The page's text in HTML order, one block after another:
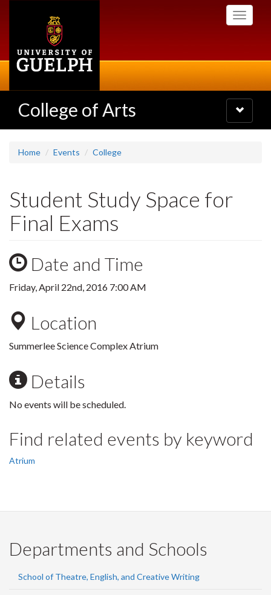
Toggle
College of Arts
Toggle
navigation
Home Events College
Student Study Space for
Final Exams
Date and Time
Friday, April 22nd, 2016 7:00 AM
Location
Summerlee Science Complex Atrium
Details
No events will be scheduled.
Find related events by keyword
Atrium
Departments and Schools
School of Theatre, English, and Creative Writing